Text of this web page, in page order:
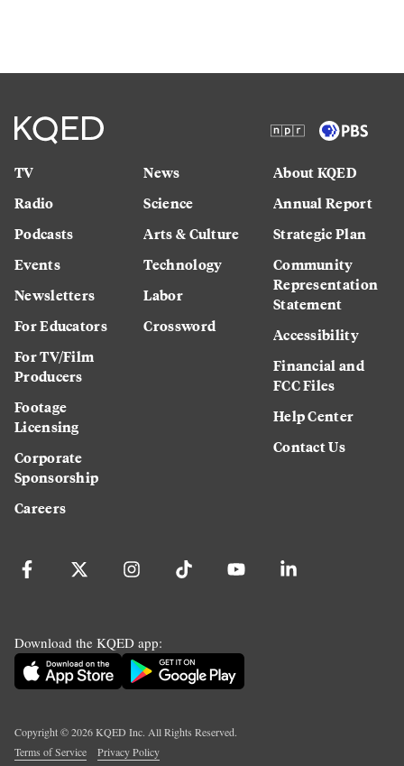
TV
Radio
Podcasts
Events
Newsletters
For Educators
For TV/Film
Producers
Footage
Licensing
Corporate
Sponsorship
Careers
News
Science
Arts & Culture
Technology
Labor
Crossword
About KQED
Annual Report
Strategic Plan
Community
Representation
Statement
Accessibility
Financial and
FCC Files
Help Center
Contact Us
Download the KQED app:
Copyright ©2026KQED Inc. All Rights Reserved.
Terms of Service
Privacy Policy